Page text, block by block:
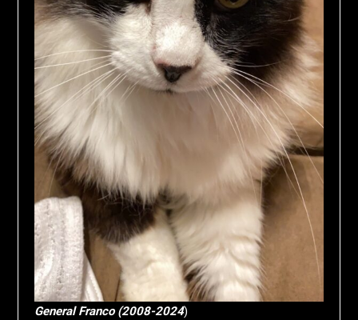
General Franco (2008-2024)